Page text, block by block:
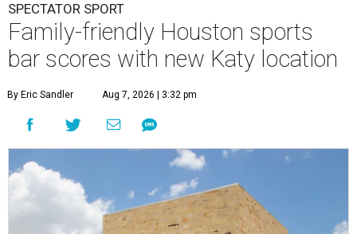
SPECTATOR SPORT
Family-friendly Houston sports
bar scores with new Katy location
By Eric Sandler Aug 7, 2026 | 3:32 pm